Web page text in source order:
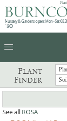
Nursery & Gardens open: Mon - Sat
16:00
menu
Plant
Finder
See all ROSA